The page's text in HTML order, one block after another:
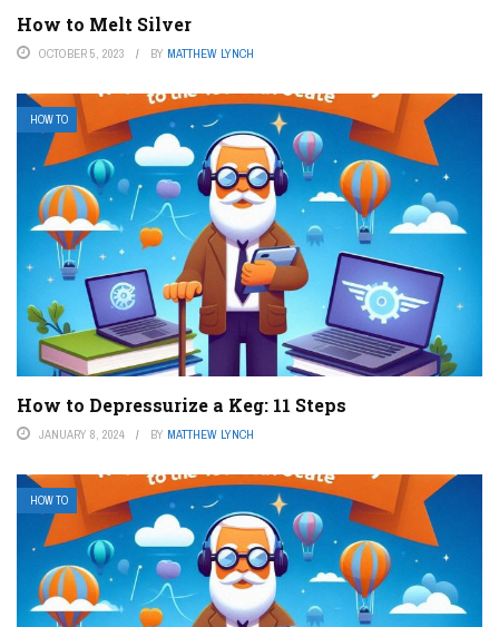
How to Melt Silver
OCTOBER 5, 2023 BY MATTHEW LYNCH
HOW TO
How to Depressurize a Keg: 11 Steps
JANUARY 8, 2024 BY MATTHEW LYNCH
HOW TO